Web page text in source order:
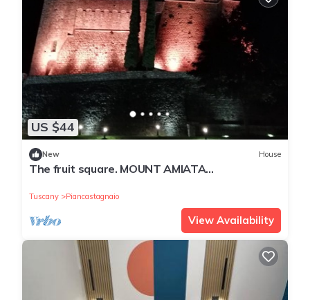
US $44
New House
The fruit square. MOUNT AMIATA
Tuscany Piancastagnaio
View Availability